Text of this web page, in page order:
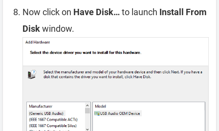
Now click on Have Disk…to launch Install From
Diskwindow.